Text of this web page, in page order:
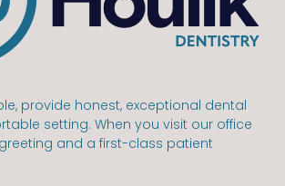
provide honest, exceptional dental
setting. When you visit our office
and a first-class patient